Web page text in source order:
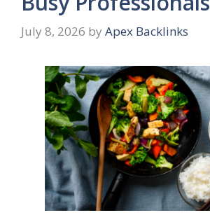
July 8, 2026 by Apex Backlinks